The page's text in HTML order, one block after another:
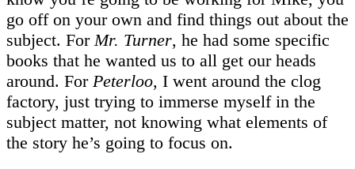
go off on your own and find things out about the
subject. For Mr. Turner, he had some specific
books that he wanted us to all get our heads
around. For Peterloo, I went around the clog
factory, just trying to immerse myself in the
subject matter, not knowing what elements of
the story he’s going to focus on.